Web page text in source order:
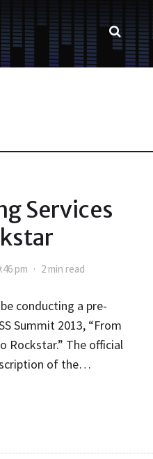
Services
pm 2 min read
conducting a pre-
Summit 2013, “From
Rockstar.” The official
of the…